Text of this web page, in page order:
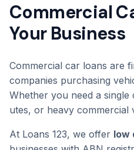
Commercial
Your Business
Commercial car loans are
companies purchasing
Whether you need a
utes, or heavy commercial
At Loans 123, we offer low